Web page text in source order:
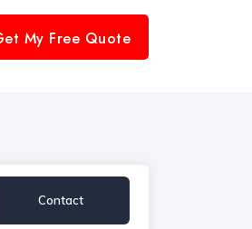
My Free Quote
Contact